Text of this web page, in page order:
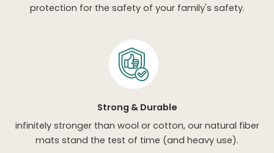
protection for the safety of your family's safety.
Strong & Durable
infinitely stronger than wool or cotton, our natural fiber
mats stand the test of time (and heavy use).